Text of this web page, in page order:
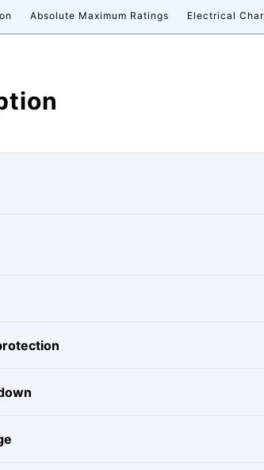
Absolute Maximum Ratings Electrical